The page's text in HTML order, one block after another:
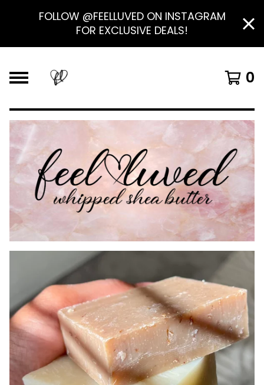
FOLLOW @FEELLUVED ON INSTAGRAM
FOR EXCLUSIVE DEALS!
0
E
A
T
U
R
E
D